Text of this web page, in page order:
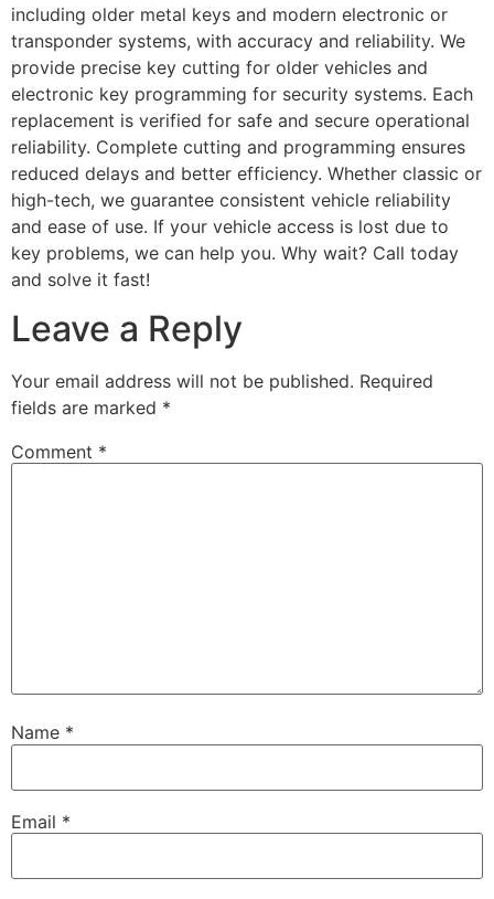
including older metal keys and modern electronic or
transponder systems, with accuracy and reliability. We
provide precise key cutting for older vehicles and
electronic key programming for security systems. Each
replacement is verified for safe and secure operational
reliability. Complete cutting and programming ensures
reduced delays and better efficiency. Whether classic or
high-tech, we guarantee consistent vehicle reliability
and ease of use. If your vehicle access is lost due to
key problems, we can help you. Why wait? Call today
and solve it fast!
Leave a Reply
Your email address will not be published. Required
fields are marked *
Comment *
Name *
Email *